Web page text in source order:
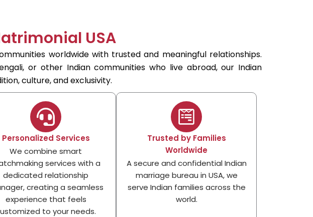
USA
worldwide with trusted and meaningful relationships.
or other Indian communities who live abroad, our Indian
culture, and exclusivity.
Personalized Services
We combine smart
services with a
dedicated relationship
creating a seamless
experience that feels
to your needs.
Trusted by Families
Worldwide
A secure and confidential Indian
marriage bureau in USA, we
serve Indian families across the
world.